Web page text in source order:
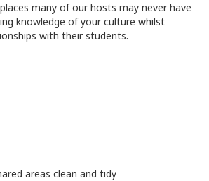
many of our hosts may never have
knowledge of your culture whilst
with their students.
areas clean and tidy